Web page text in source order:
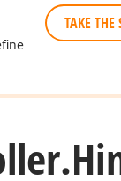
TAKE THE